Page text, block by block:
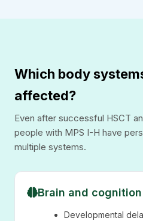
Which body
affected?
Even after successful HSCT
people with MPS I-H have
multiple systems.
Brain and cognition
Developmental